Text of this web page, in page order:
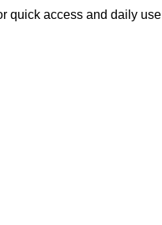
quick access and daily use